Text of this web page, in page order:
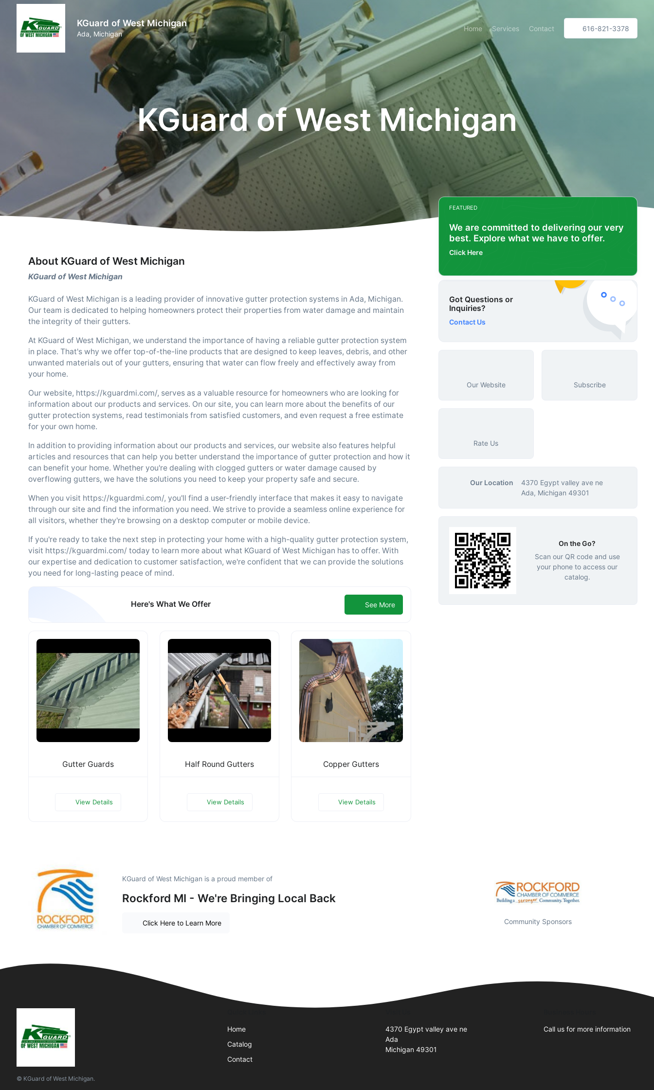
KGuard of West Michigan
Ada, Michigan
Home Services Contact 616-821-3378
KGuard of West Michigan
About KGuard of West Michigan
KGuard of West Michigan
KGuard of West Michigan is a leading provider of innovative gutter protection systems in Ada, Michigan.
Our team is dedicated to helping homeowners protect their properties from water damage and maintain
the integrity of their gutters.
At KGuard of West Michigan, we understand the importance of having a reliable gutter protection system
in place. That's why we offer top-of-the-line products that are designed to keep leaves, debris, and other
unwanted materials out of your gutters, ensuring that water can flow freely and effectively away from
your home.
Our website, https://kguardmi.com/, serves as a valuable resource for homeowners who are looking for
information about our products and services. On our site, you can learn more about the benefits of our
gutter protection systems, read testimonials from satisfied customers, and even request a free estimate
for your own home.
In addition to providing information about our products and services, our website also features helpful
articles and resources that can help you better understand the importance of gutter protection and how it
can benefit your home. Whether you're dealing with clogged gutters or water damage caused by
overflowing gutters, we have the solutions you need to keep your property safe and secure.
When you visit https://kguardmi.com/, you'll find a user-friendly interface that makes it easy to navigate
through our site and find the information you need. We strive to provide a seamless online experience for
all visitors, whether they're browsing on a desktop computer or mobile device.
If you're ready to take the next step in protecting your home with a high-quality gutter protection system,
visit https://kguardmi.com/ today to learn more about what KGuard of West Michigan has to offer. With
our expertise and dedication to customer satisfaction, we're confident that we can provide the solutions
you need for long-lasting peace of mind.
Here's What We Offer See More
Gutter Guards
View Details
Half Round Gutters
View Details
Copper Gutters
View Details
FEATURED
We are committed to delivering our very
best. Explore what we have to offer.
Click Here
Got Questions or
Inquiries?
Contact Us
Our Website Subscribe
Rate Us
Our Location
4370 Egypt valley ave ne
Ada, Michigan 49301
On the Go?
Scan our QR code and use
your phone to access our
catalog.
KGuard of West Michigan is a proud member of
Rockford MI - We're Bringing Local Back
Click Here to Learn More Community Sponsors
© KGuard of West Michigan.
Home
Catalog
Contact
4370 Egypt valley ave ne
Ada
Michigan 49301
Call us for more information